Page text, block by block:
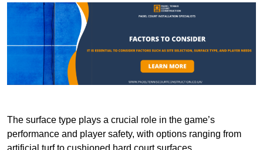
The surface type plays a crucial role in the game’s
performance and player safety, with options ranging from